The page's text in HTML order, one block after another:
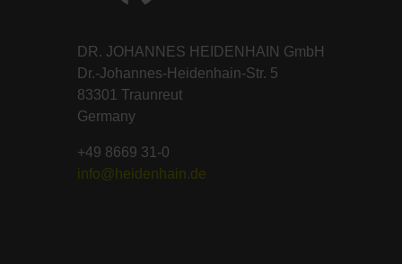
DR. JOHANNES HEIDENHAIN GmbH
Dr.-Johannes-Heidenhain-Str. 5
83301 Traunreut
Germany
+49 8669 31-0
info@heidenhain.de